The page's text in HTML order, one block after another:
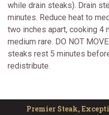
while drain steaks). Drain
minutes. Reduce heat to
two inches apart, cooking 4
medium rare. DO NOT
steaks rest 5 minutes
redistribute.
Premier Steak,